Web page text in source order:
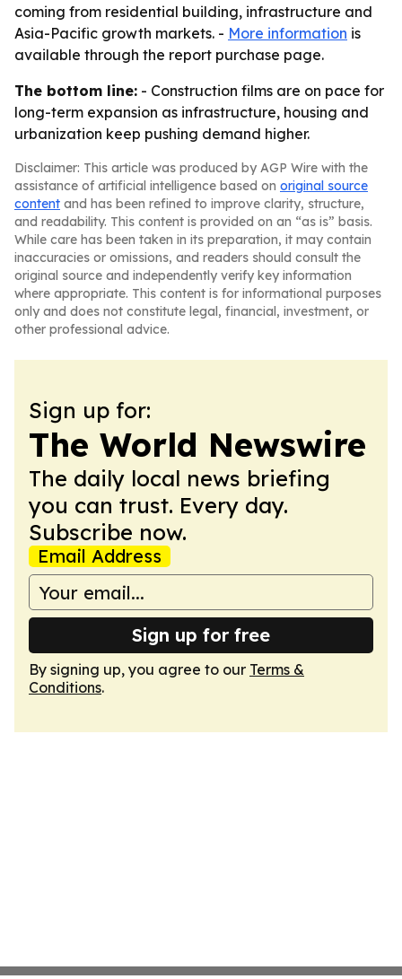
coming from residential building, infrastructure and
Asia-Pacific growth markets. - More information is
available through the report purchase page.
The bottom line: - Construction films are on pace for
long-term expansion as infrastructure, housing and
urbanization keep pushing demand higher.
Disclaimer: This article was produced by AGP Wire with the
assistance of artificial intelligence based on original source
content and has been refined to improve clarity, structure,
and readability. This content is provided on an “as is” basis.
While care has been taken in its preparation, it may contain
inaccuracies or omissions, and readers should consult the
original source and independently verify key information
where appropriate. This content is for informational purposes
only and does not constitute legal, financial, investment, or
other professional advice.
Sign up for:
The World Newswire
The daily local news briefing
you can trust. Every day.
Subscribe now.
Email Address
Sign up for free
By signing up, you agree to our Terms &
Conditions.